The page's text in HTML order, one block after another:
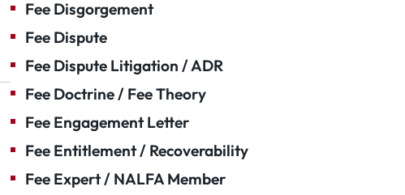
Fee Disgorgement
Fee Dispute
Fee Dispute Litigation / ADR
Fee Doctrine / Fee Theory
Fee Engagement Letter
Fee Entitlement / Recoverability
Fee Expert / NALFA Member